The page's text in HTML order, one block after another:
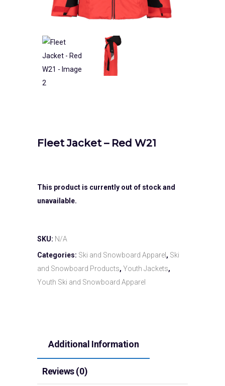
Fleet Jacket – Red W21
This product is currently out of stock and
unavailable.
SKU: N/A
Categories: Ski and Snowboard Apparel , Ski
and Snowboard Products, Youth Jackets,
Youth Ski and Snowboard Apparel
Additional Information
Reviews (0)